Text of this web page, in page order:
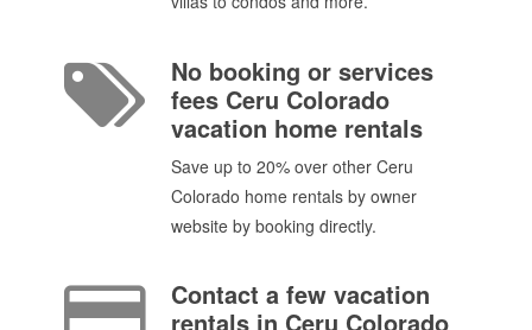
No booking or services
fees Ceru Colorado
vacation home rentals
Save up to 20% over other Ceru
Colorado home rentals by owner
website by booking directly.
Contact a few vacation
rentals in Ceru Colorado